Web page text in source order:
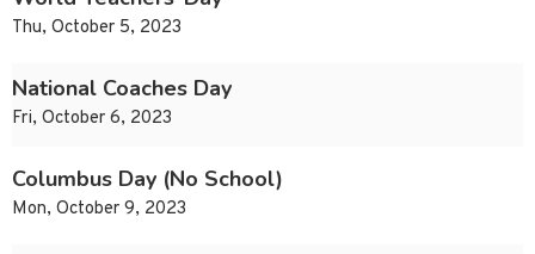
Thu, October 5, 2023
National Coaches Day
Fri, October 6, 2023
Columbus Day (No School)
Mon, October 9, 2023